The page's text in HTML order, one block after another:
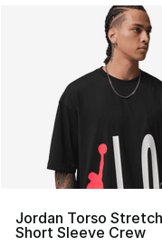
Jordan Torso
Short Sleeve Crew